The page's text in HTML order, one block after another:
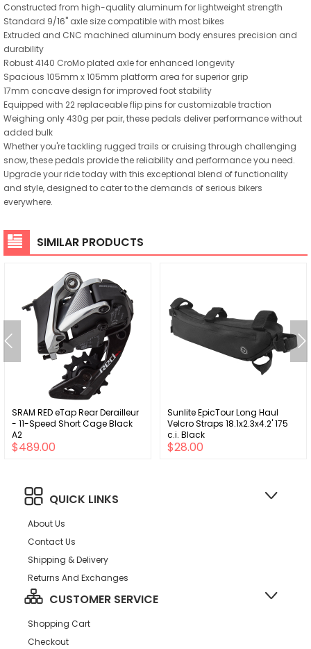
Constructed from high-quality aluminum for lightweight strength
Standard 9/16" axle size compatible with most bikes
Extruded and CNC machined aluminum body ensures precision and
durability
Robust 4140 CroMo plated axle for enhanced longevity
Spacious 105mm x 105mm platform area for superior grip
17mm concave design for improved foot stability
Equipped with 22 replaceable flip pins for customizable traction
Weighing only 430g per pair, these pedals deliver performance without
added bulk
Whether you're tackling rugged trails or cruising through challenging
snow, these pedals provide the reliability and performance you need.
Upgrade your ride today with this exceptional blend of functionality
and style, designed to cater to the demands of serious bikers
everywhere.
SIMILAR PRODUCTS
SRAM RED eTap Rear Derailleur
- 11-Speed Short Cage Black
A2
$489.00
Sunlite EpicTour Long Haul
Velcro Straps 18.1x2.3x4.2' 175
c.i. Black
$28.00
QUICK LINKS
About Us
Contact Us
Shipping & Delivery
Returns And Exchanges
CUSTOMER SERVICE
Shopping Cart
Checkout